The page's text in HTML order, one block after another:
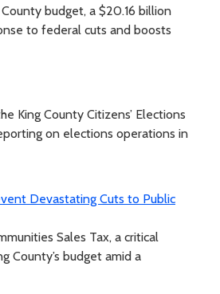
budget, a $20.16 billion
to federal cuts and boosts
King County Citizens’ Elections
on elections operations in
Devastating Cuts to Public
Sales Tax, a critical
County’s budget amid a